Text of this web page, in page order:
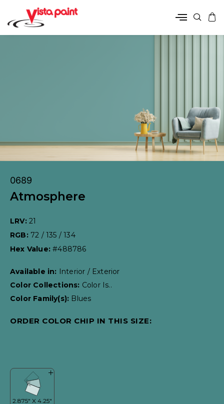
0689
Atmosphere
LRV: 21
RGB: 72 / 135 / 134
Hex Value:#488786
Available in:
Interior / Exterior
Color Collections: Color Is..
Color Family(s): Blues
ORDER COLOR CHIP IN THIS SIZE: